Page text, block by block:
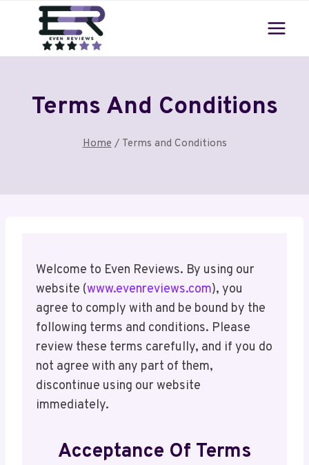
Terms And Conditions
Home / Terms and Conditions
Welcome to Even Reviews. By using our
website (www.evenreviews.com), you
agree to comply with and be bound by the
following terms and conditions. Please
review these terms carefully, and if you do
not agree with any part of them,
discontinue using our website
immediately.
Acceptance Of Terms